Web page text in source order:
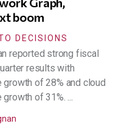
boom
DECISIONS
reported strong fiscal
results with
growth of 28% and cloud
growth of 31%. ...